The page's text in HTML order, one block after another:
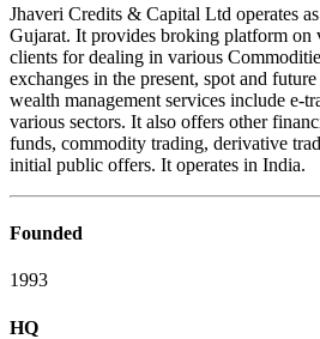
Jhaveri Credits & Capital Ltd operates
Gujarat. It provides broking platform on
clients for dealing in various
exchanges in the present, spot and
wealth management services include e-
various sectors. It also offers other
funds, commodity trading, derivative
initial public offers. It operates in India.
Founded
1993
HQ